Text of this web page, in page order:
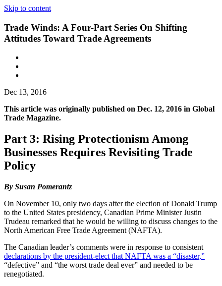
Skip to content
Trade Winds: A Four-Part Series On Shifting
Attitudes Toward Trade Agreements
Dec 13, 2016
This article was originally published on Dec. 12, 2016 in Global
Trade Magazine.
Part 3: Rising Protectionism Among
Businesses Requires Revisiting Trade
Policy
By Susan Pomerantz
On November 10, only two days after the election of Donald Trump
to the United States presidency, Canadian Prime Minister Justin
Trudeau remarked that he would be willing to discuss changes to the
North American Free Trade Agreement (NAFTA).
The Canadian leader’s comments were in response to consistent
declarations by the president-elect that NAFTA was a “disaster,”
“defective” and “the worst trade deal ever” and needed to be
renegotiated.